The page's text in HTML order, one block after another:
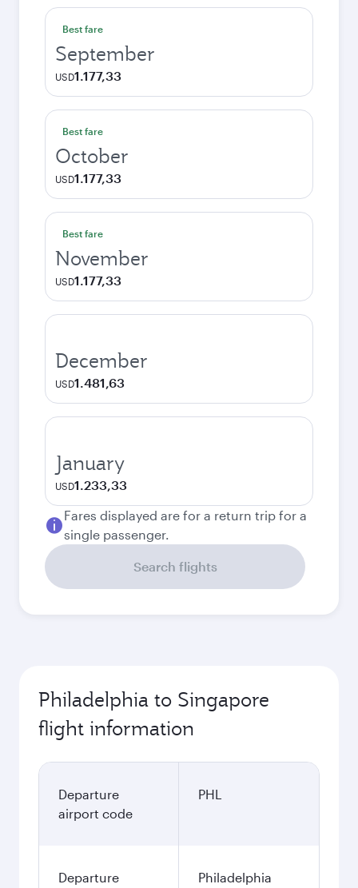
Best fare
September
USD1.177,33
Best fare
October
USD1.177,33
Best fare
November
USD1.177,33
December
USD1.481,63
January
USD1.233,33
Fares displayed are for a return trip for a
single passenger.
Search flights
Philadelphia to Singapore
flight information
Departure
airport code
PHL
Departure
Philadelphia